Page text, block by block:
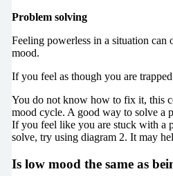
Problem solving
Feeling powerless in a situation can
mood.
If you feel as though you are
You do not know how to fix it, this
mood cycle. A good way to solve a
If you feel like you are stuck with a
solve, try using diagram 2. It may
Is low mood the same as